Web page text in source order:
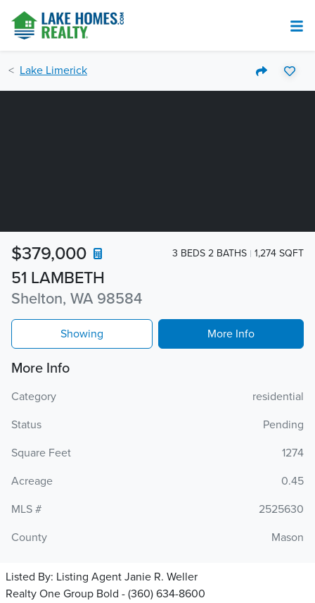
Lake Limerick
51 LAMBETH
Shelton, WA 98584
$379,000 3 BEDS 2 BATHS 1,274 SQFT
Showing More Info
More Info
Category
residential
Status
Pending
Square Feet
1274
Acreage
0.45
MLS #
2525630
County
Mason
Listed By: Listing Agent Janie R. Weller
Realty One Group Bold - (360) 634-8600